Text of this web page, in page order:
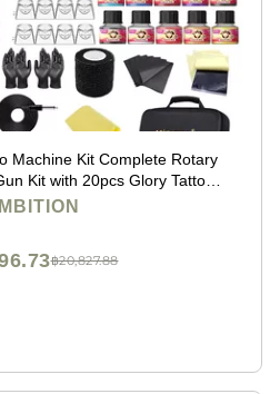
Machine Kit Complete Rotary
Kit with 20pcs Glory Tattoo
Skin Supplies for Beginners
฿20,827.88